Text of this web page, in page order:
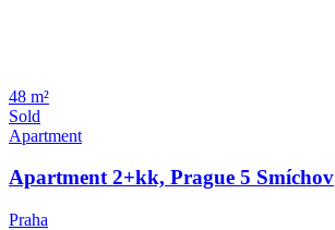
48 m²
Sold
Apartment
Apartment 2+kk, Prague 5 Smíchov
Praha